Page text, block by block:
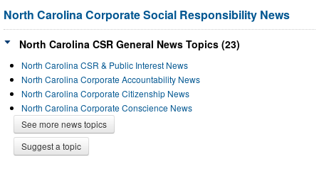
North Carolina Corporate Social Responsibility News
North Carolina CSR General News Topics (23)
North Carolina CSR & Public Interest News
North Carolina Corporate Accountability News
North Carolina Corporate Citizenship News
North Carolina Corporate Conscience News
See more news topics
Suggest a topic